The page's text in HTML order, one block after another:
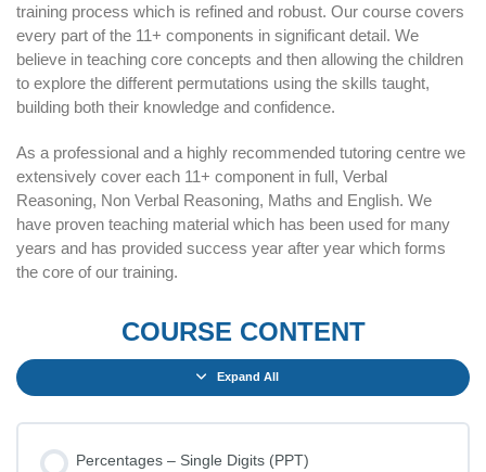
training process which is refined and robust. Our course covers
every part of the 11+ components in significant detail. We
believe in teaching core concepts and then allowing the children
to explore the different permutations using the skills taught,
building both their knowledge and confidence.
As a professional and a highly recommended tutoring centre we
extensively cover each 11+ component in full, Verbal
Reasoning, Non Verbal Reasoning, Maths and English. We
have proven teaching material which has been used for many
years and has provided success year after year which forms
the core of our training.
COURSE CONTENT
Expand All
Percentages – Single Digits (PPT)